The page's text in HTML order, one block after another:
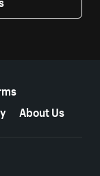
About Us